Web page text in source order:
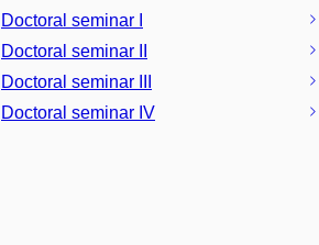
Doctoral seminar I
Doctoral seminar II
Doctoral seminar III
Doctoral seminar IV